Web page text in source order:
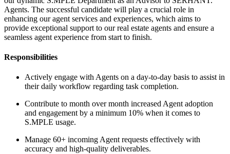
Agents. The successful candidate will play a crucial role in
enhancing our agent services and experiences, which aims to
provide exceptional support to our real estate agents and ensure a
seamless agent experience from start to finish.
Responsibilities
Actively engage with Agents on a day-to-day basis to assist in
their daily workflow regarding task completion.
Contribute to month over month increased Agent adoption
and engagement by a minimum 10% when it comes to
S.MPLE usage.
Manage 60+ incoming Agent requests effectively with
accuracy and high-quality deliverables.